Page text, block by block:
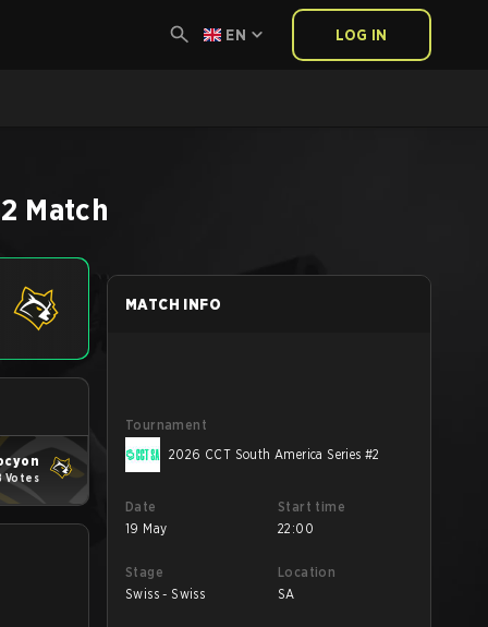
EN LOG IN
Match
Votes
MATCH INFO
Tournament
2026 CCT South America Series #2
Date
19 May
Start time
22:00
Stage
Swiss - Swiss
Location
SA